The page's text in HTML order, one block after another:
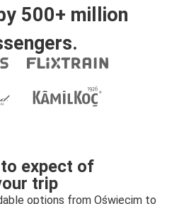
500+ million
expect of
trip
options from Oświęcim to